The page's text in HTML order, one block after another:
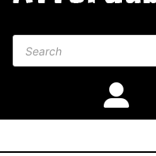
Products search